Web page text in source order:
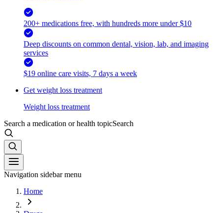
200+ medications free, with hundreds more under $10
Deep discounts on common dental, vision, lab, and imaging
services
$19 online care visits, 7 days a week
Get weight loss treatment
Weight loss treatment
Search a medication or health topicSearch
Navigation sidebar menu
Home